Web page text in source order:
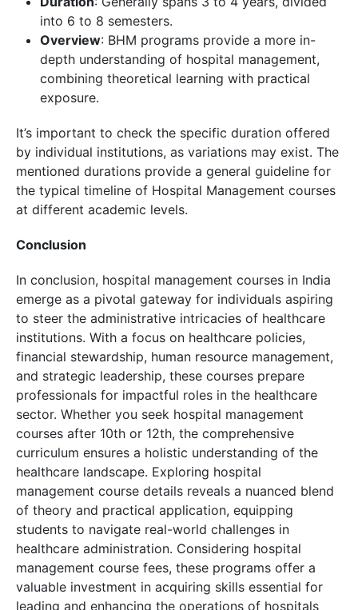
into 6 to 8 semesters.
Overview: BHM programs provide a more in-
depth understanding of hospital management,
combining theoretical learning with practical
exposure.
It’s important to check the specific duration offered
by individual institutions, as variations may exist. The
mentioned durations provide a general guideline for
the typical timeline of Hospital Management courses
at different academic levels.
Conclusion
In conclusion, hospital management courses in India
emerge as a pivotal gateway for individuals aspiring
to steer the administrative intricacies of healthcare
institutions. With a focus on healthcare policies,
financial stewardship, human resource management,
and strategic leadership, these courses prepare
professionals for impactful roles in the healthcare
sector. Whether you seek hospital management
courses after 10th or 12th, the comprehensive
curriculum ensures a holistic understanding of the
healthcare landscape. Exploring hospital
management course details reveals a nuanced blend
of theory and practical application, equipping
students to navigate real-world challenges in
healthcare administration. Considering hospital
management course fees, these programs offer a
valuable investment in acquiring skills essential for
leading and enhancing the operations of hospitals